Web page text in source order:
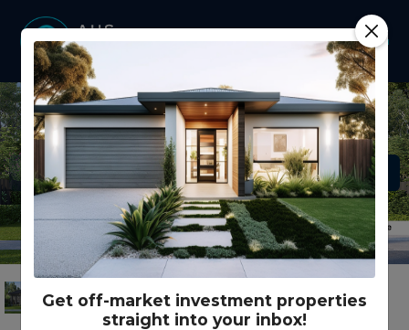
Get off-market investment properties
straight into your inbox!